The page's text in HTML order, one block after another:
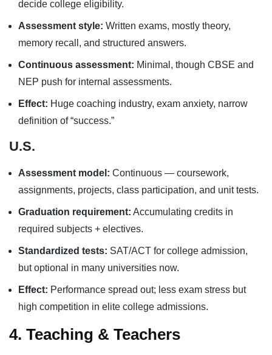
decide college eligibility.
Assessment style: Written exams, mostly theory,
memory recall, and structured answers.
Continuous assessment: Minimal, though CBSE and
NEP push for internal assessments.
Effect: Huge coaching industry, exam anxiety, narrow
definition of “success.”
U.S.
Assessment model: Continuous — coursework,
assignments, projects, class participation, and unit tests.
Graduation requirement: Accumulating credits in
required subjects + electives.
Standardized tests: SAT/ACT for college admission,
but optional in many universities now.
Effect: Performance spread out; less exam stress but
high competition in elite college admissions.
4. Teaching & Teachers